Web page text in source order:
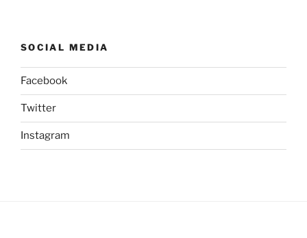
SOCIAL MEDIA
Facebook
Twitter
Instagram